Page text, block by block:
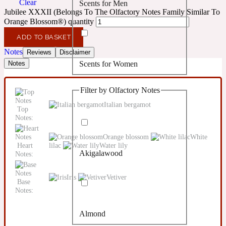
10019 Wonders
154 Cologne
17/17
Confident
Creamy
Earthy
Fresh
Citrus
Floral
Fougere
Leather
Scents for Men
Scents for Women
Unisex Scents
Filter by Olfactory Notes
Akigalawood
Almond
Clear
Jubilee XXXII (Belongs To The Olfactory Notes Family Similar To
Orange Blossom®) quantity
ADD TO BASKET
Notes Reviews
Disclaimer
Notes
Top
Notes:
Italian bergamot
Heart
Notes:
Orange blossom
White
lilac
Water lily
Base
Notes:
Iris Vetiver